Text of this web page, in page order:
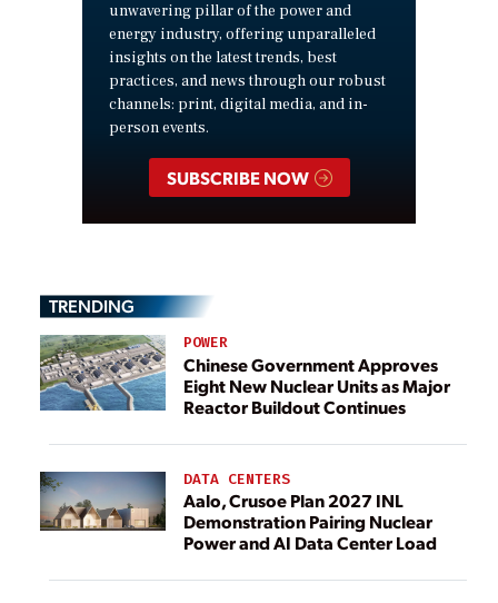
unwavering pillar of the power and
energy industry, offering unparalleled
insights on the latest trends, best
practices, and news through our robust
channels: print, digital media, and in-
person events.
SUBSCRIBE NOW
TRENDING
POWER
Chinese Government Approves
Eight New Nuclear Units as Major
Reactor Buildout Continues
DATA CENTERS
Aalo, Crusoe Plan 2027 INL
Demonstration Pairing Nuclear
Power and AI Data Center Load